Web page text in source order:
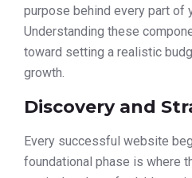
purpose behind every part of
Understanding these
toward setting a realistic
growth.
Discovery and
Every successful website
foundational phase is where